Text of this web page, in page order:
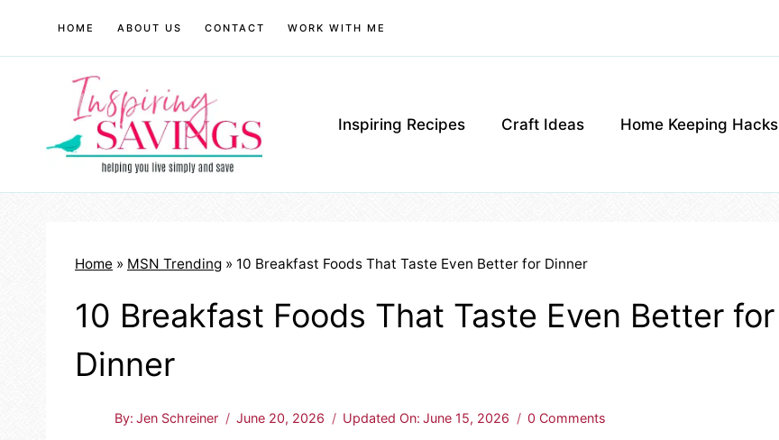
HOME ABOUT US CONTACT WORK WITH ME
Inspiring Recipes Craft Ideas Home Keeping Hacks
Home » MSN Trending » 10 Breakfast Foods That Taste Even Better for Dinner
10 Breakfast Foods That Taste Even Better for
Dinner
By: Jen Schreiner June 20, 2026 Updated On: June 15, 2026 0 Comments